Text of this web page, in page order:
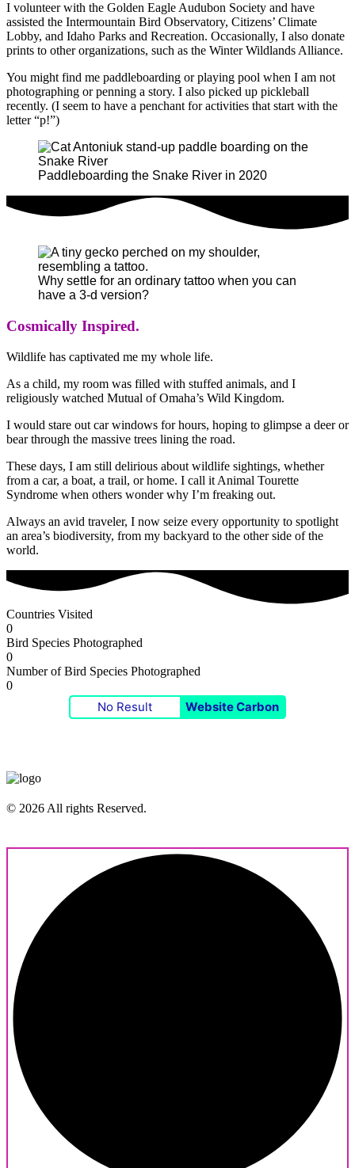
I volunteer with the Golden Eagle Audubon Society and have
assisted the Intermountain Bird Observatory, Citizens’ Climate
Lobby, and Idaho Parks and Recreation. Occasionally, I also donate
prints to other organizations, such as the Winter Wildlands Alliance.
You might find me paddleboarding or playing pool when I am not
photographing or penning a story. I also picked up pickleball
recently. (I seem to have a penchant for activities that start with the
letter “p!”)
Paddleboarding the Snake River in 2020
Why settle for an ordinary tattoo when you can
have a 3-d version?
Cosmically Inspired.
Wildlife has captivated me my whole life.
As a child, my room was filled with stuffed animals, and I
religiously watched Mutual of Omaha’s Wild Kingdom.
I would stare out car windows for hours, hoping to glimpse a deer or
bear through the massive trees lining the road.
These days, I am still delirious about wildlife sightings, whether
from a car, a boat, a trail, or home. I call it Animal Tourette
Syndrome when others wonder why I’m freaking out.
Always an avid traveler, I now seize every opportunity to spotlight
an area’s biodiversity, from my backyard to the other side of the
world.
Countries Visited
0
Bird Species Photographed
0
Number of Bird Species Photographed
0
No Result Website Carbon
© 2026 All rights Reserved.